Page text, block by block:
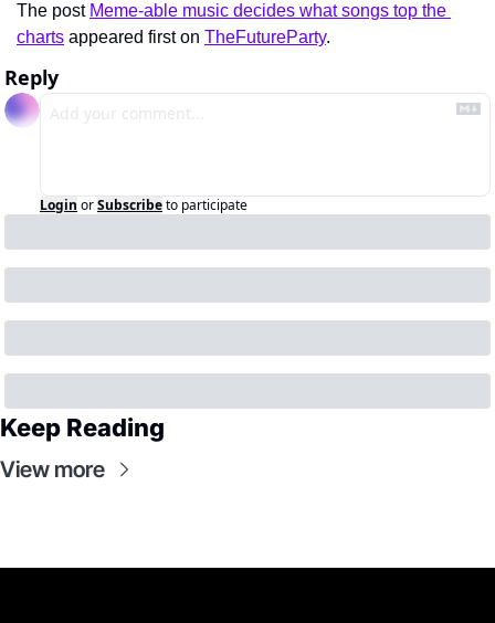
The post Meme-able music decides what songs top the
charts appeared first on TheFutureParty.
Reply
Login orSubscribeto participate
Keep Reading
View more